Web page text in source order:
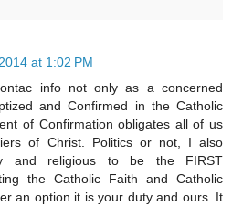
at 1:02 PM
info not only as a concerned
and Confirmed in the Catholic
of Confirmation obligates all of us
of Christ. Politics or not, I also
and religious to be the FIRST
the Catholic Faith and Catholic
an option it is your duty and ours. It